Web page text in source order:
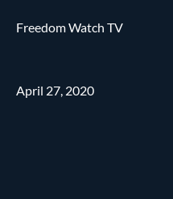
Freedom Watch TV
April 27, 2020